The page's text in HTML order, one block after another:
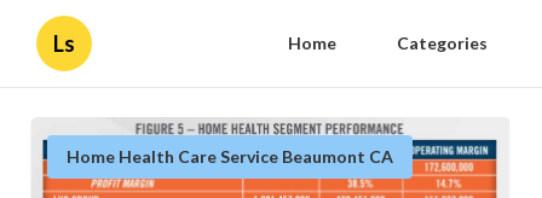
Ls Home Categories
Home Health Care Service Beaumont CA